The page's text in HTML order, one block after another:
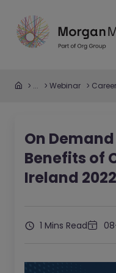
... Webinar
On
Benefits of
Ireland 2022
1 Mins Read